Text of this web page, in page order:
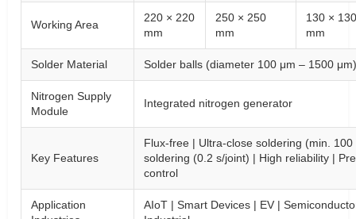
Working Area
220 × 220
mm
250 × 250
mm
130 × 130
mm
Solder Material Solder balls (diameter 100 μm – 1500 μm)
Nitrogen Supply
Module
Integrated nitrogen generator
Key Features
Flux-free | Ultra-close soldering (min.
soldering (0.2 s/joint) | High reliability |
control
Application
AIoT | Smart Devices | EV |